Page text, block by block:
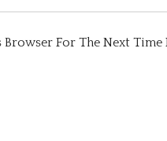
For The Next Time